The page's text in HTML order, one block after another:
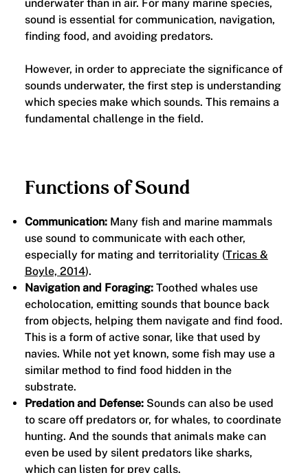
underwater than in air. For many marine species,
sound is essential for communication, navigation,
finding food, and avoiding predators.
However, in order to appreciate the significance of
sounds underwater, the first step is understanding
which species make which sounds. This remains a
fundamental challenge in the field.
Functions of Sound
Communication:Many fish and marine mammals
use sound to communicate with each other,
especially for mating and territoriality (Tricas &
Boyle, 2014).
Navigation and Foraging:Toothed whales use
echolocation, emitting sounds that bounce back
from objects, helping them navigate and find food.
This is a form of active sonar, like that used by
navies. While not yet known, some fish may use a
similar method to find food hidden in the
substrate.
Predation and Defense:Sounds can also be used
to scare off predators or, for whales, to coordinate
hunting. And the sounds that animals make can
even be used by silent predators like sharks,
which can listen for prey calls.